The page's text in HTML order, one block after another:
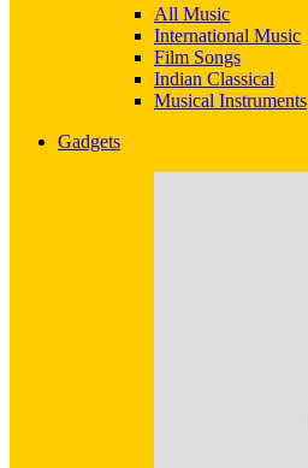
All Music
International Music
Film Songs
Indian Classical
Musical Instruments
Gadgets